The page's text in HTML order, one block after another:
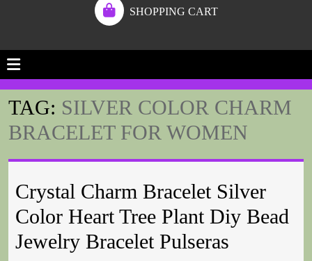
SHOPPING CART
TAG: SILVER COLOR CHARM
BRACELET FOR WOMEN
Crystal Charm Bracelet Silver
Color Heart Tree Plant Diy Bead
Jewelry Bracelet Pulseras